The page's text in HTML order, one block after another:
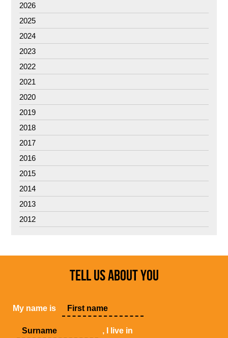
2026
2025
2024
2023
2022
2021
2020
2019
2018
2017
2016
2015
2014
2013
2012
TELL US ABOUT YOU
My name is
, I live in